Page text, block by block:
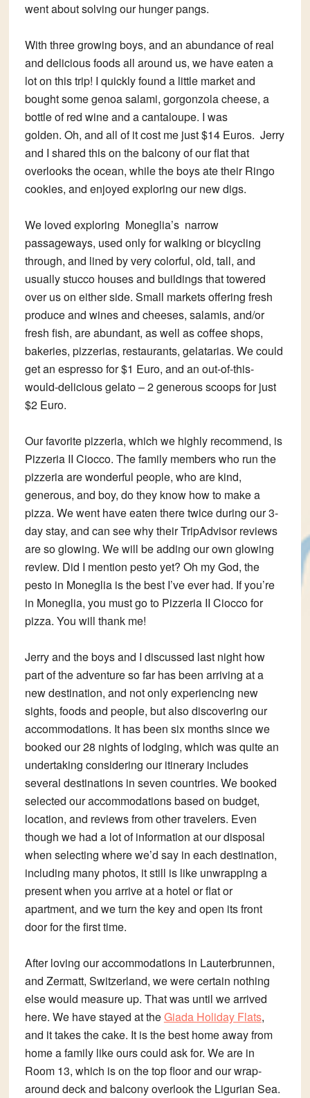
went about solving our hunger pangs.
With three growing boys, and an abundance of real
and delicious foods all around us, we have eaten a
lot on this trip! I quickly found a little market and
bought some genoa salami, gorgonzola cheese, a
bottle of red wine and a cantaloupe. I was
golden. Oh, and all of it cost me just $14 Euros. Jerry
and I shared this on the balcony of our flat that
overlooks the ocean, while the boys ate their Ringo
cookies, and enjoyed exploring our new digs.
We loved exploring Moneglia’s narrow
passageways, used only for walking or bicycling
through, and lined by very colorful, old, tall, and
usually stucco houses and buildings that towered
over us on either side. Small markets offering fresh
produce and wines and cheeses, salamis, and/or
fresh fish, are abundant, as well as coffee shops,
bakeries, pizzerias, restaurants, gelatarias. We could
get an espresso for $1 Euro, and an out-of-this-
would-delicious gelato – 2 generous scoops for just
$2 Euro.
Our favorite pizzeria, which we highly recommend, is
Pizzeria II Ciocco. The family members who run the
pizzeria are wonderful people, who are kind,
generous, and boy, do they know how to make a
pizza. We went have eaten there twice during our 3-
day stay, and can see why their TripAdvisor reviews
are so glowing. We will be adding our own glowing
review. Did I mention pesto yet? Oh my God, the
pesto in Moneglia is the best I’ve ever had. If you’re
in Moneglia, you must go to Pizzeria II Ciocco for
pizza. You will thank me!
Jerry and the boys and I discussed last night how
part of the adventure so far has been arriving at a
new destination, and not only experiencing new
sights, foods and people, but also discovering our
accommodations. It has been six months since we
booked our 28 nights of lodging, which was quite an
undertaking considering our itinerary includes
several destinations in seven countries. We booked
selected our accommodations based on budget,
location, and reviews from other travelers. Even
though we had a lot of information at our disposal
when selecting where we’d say in each destination,
including many photos, it still is like unwrapping a
present when you arrive at a hotel or flat or
apartment, and we turn the key and open its front
door for the first time.
After loving our accommodations in Lauterbrunnen,
and Zermatt, Switzerland, we were certain nothing
else would measure up. That was until we arrived
here. We have stayed at theGiada Holiday Flats,
and it takes the cake. It is the best home away from
home a family like ours could ask for. We are in
Room 13, which is on the top floor and our wrap-
around deck and balcony overlook the Ligurian Sea.